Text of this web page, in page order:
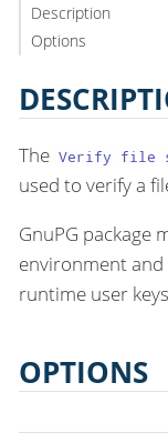
Description
Options
The Verify file
used to verify a
GnuPG package
environment
runtime user
OPTIONS